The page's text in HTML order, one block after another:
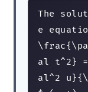
The
e
al t^2}
al^2